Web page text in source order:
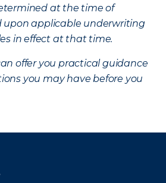
at the time of
upon applicable underwriting
in effect at that time.
offer you practical guidance
you may have before you